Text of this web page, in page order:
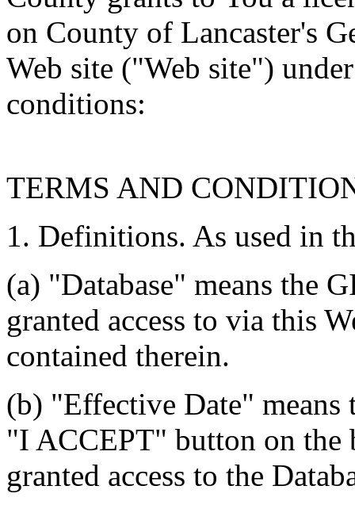
on County of Lancaster's
Web site ("Web site")
conditions:
TERMS AND
1. Definitions. As used in
(a) "Database" means the
granted access to via this
contained therein.
(b) "Effective Date"
"I ACCEPT" button on the
granted access to the